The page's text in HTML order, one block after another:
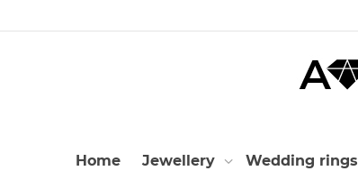
Home Jewellery Wedding rings